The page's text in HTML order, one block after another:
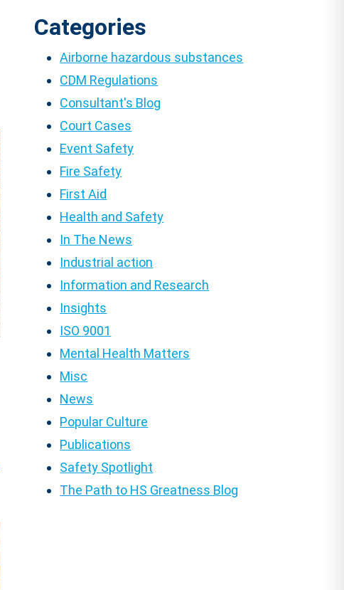
Categories
Airborne hazardous substances
CDM Regulations
Consultant's Blog
Court Cases
Event Safety
Fire Safety
First Aid
Health and Safety
In The News
Industrial action
Information and Research
Insights
ISO 9001
Mental Health Matters
Misc
News
Popular Culture
Publications
Safety Spotlight
The Path to HS Greatness Blog